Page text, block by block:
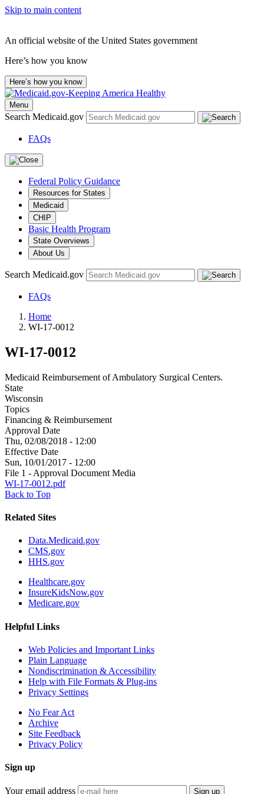
Skip to main content
An official website of the United States government
Here’s how you know
Here’s how you know
Menu
Search Medicaid.gov
FAQs
Federal Policy Guidance
Resources for States
Medicaid
CHIP
Basic Health Program
State Overviews
About Us
Search Medicaid.gov
FAQs
Home
WI-17-0012
WI-17-0012
Medicaid Reimbursement of Ambulatory Surgical Centers.
State
Wisconsin
Topics
Financing & Reimbursement
Approval Date
Thu, 02/08/2018 - 12:00
Effective Date
Sun, 10/01/2017 - 12:00
File 1 - Approval Document Media
WI-17-0012.pdf
Back to Top
Related Sites
Data.Medicaid.gov
CMS.gov
HHS.gov
Healthcare.gov
InsureKidsNow.gov
Medicare.gov
Helpful Links
Web Policies and Important Links
Plain Language
Nondiscrimination & Accessibility
Help with File Formats & Plug-ins
Privacy Settings
No Fear Act
Archive
Site Feedback
Privacy Policy
Sign up
Your email address Sign up